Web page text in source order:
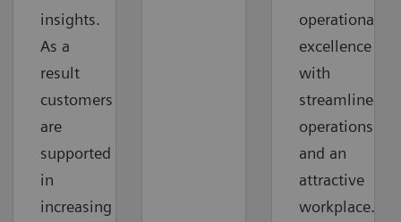
insights.
As a
result
customers
are
supported
in
increasing
operational
excellence
with
streamlined
operations
and an
attractive
workplace.